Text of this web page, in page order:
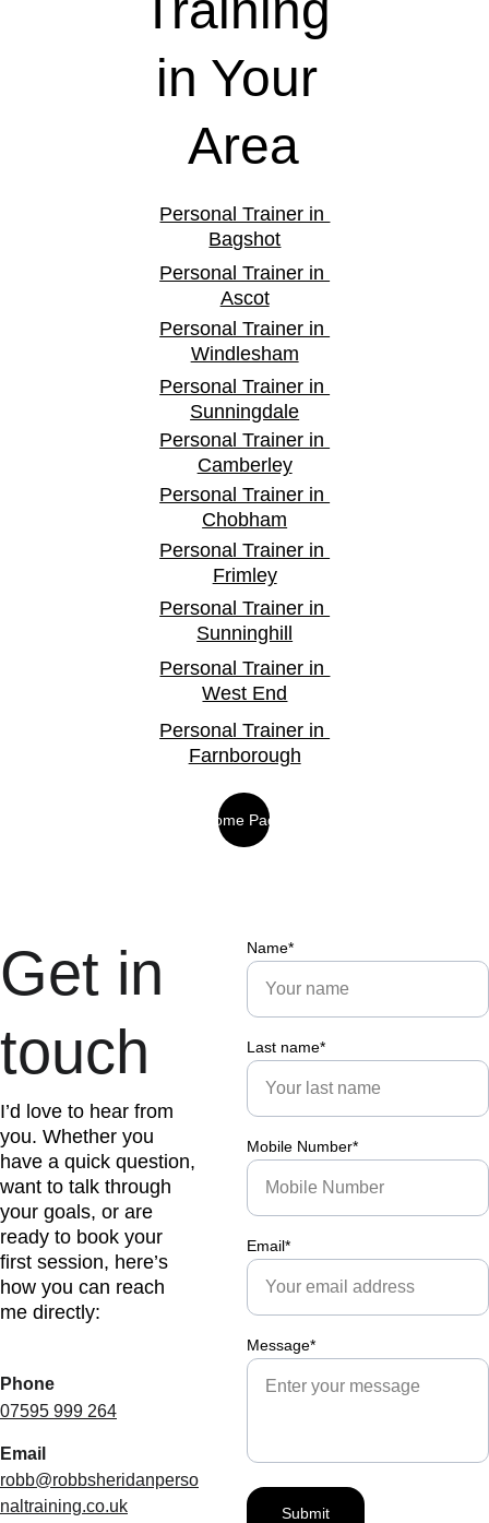
in Your
Area
Personal Trainer in
Bagshot
Home Page
Personal Trainer in
Ascot
Personal Trainer in
Windlesham
Personal Trainer in
Sunninghill
Personal Trainer in
Camberley
Personal Trainer in
Chobham
Personal Trainer in
Frimley
Personal Trainer in
Sunningdale
Personal Trainer in
West End
Personal Trainer in
Farnborough
Get in
touch
I’d love to hear from
you. Whether you
have a quick question,
want to talk through
your goals, or are
ready to book your
first session, here’s
how you can reach
me directly:
Name*
Last name*
Mobile Number*
Email*
Message*
Submit
07595 999 264
robb@robbsheridanperso
naltraining.co.uk
Email
Phone